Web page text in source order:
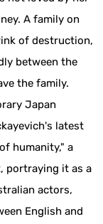
A family on
of destruction,
between the
the family.
Japan
latest
humanity," a
portraying it as a
actors,
English and